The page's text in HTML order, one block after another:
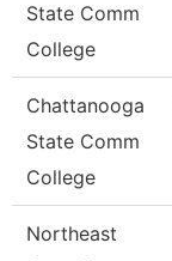
State Comm
College
Chattanooga
State Comm
College
Northeast